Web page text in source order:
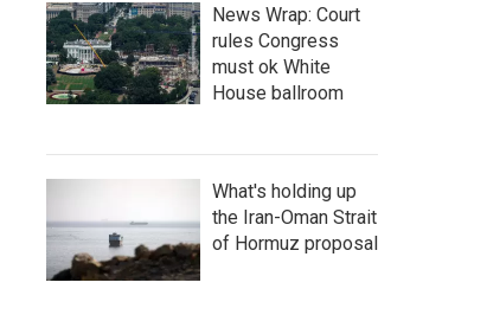
News Wrap: Court
rules Congress
must ok White
House ballroom
What's holding up
the Iran-Oman Strait
of Hormuz proposal